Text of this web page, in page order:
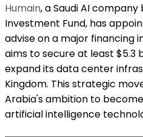
Humain, a Saudi AI
Investment Fund, has
advise on a major financing
aims to secure at least $5.3
expand its data center
Kingdom. This strategic
Arabia's ambition to
artificial intelligence